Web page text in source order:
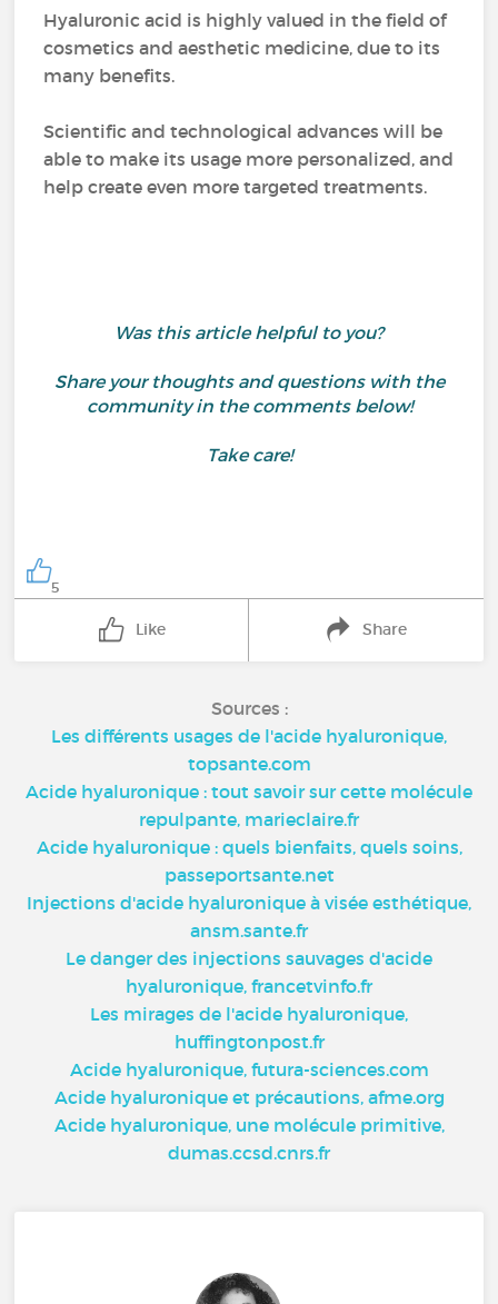
Hyaluronic acid is highly valued in the field of
cosmetics and aesthetic medicine, due to its
many benefits.
Scientific and technological advances will be
able to make its usage more personalized, and
help create even more targeted treatments.
Was this article helpful to you?
Share your thoughts and questions with the
community in the comments below!
Take care!
5
Like Share
Sources :
Les différents usages de l'acide hyaluronique,
topsante.com
Acide hyaluronique : tout savoir sur cette molécule
repulpante, marieclaire.fr
Acide hyaluronique : quels bienfaits, quels soins,
passeportsante.net
Injections d'acide hyaluronique à visée esthétique,
ansm.sante.fr
Le danger des injections sauvages d'acide
hyaluronique, francetvinfo.fr
Les mirages de l'acide hyaluronique,
huffingtonpost.fr
Acide hyaluronique, futura-sciences.com
Acide hyaluronique et précautions, afme.org
Acide hyaluronique, une molécule primitive,
dumas.ccsd.cnrs.fr